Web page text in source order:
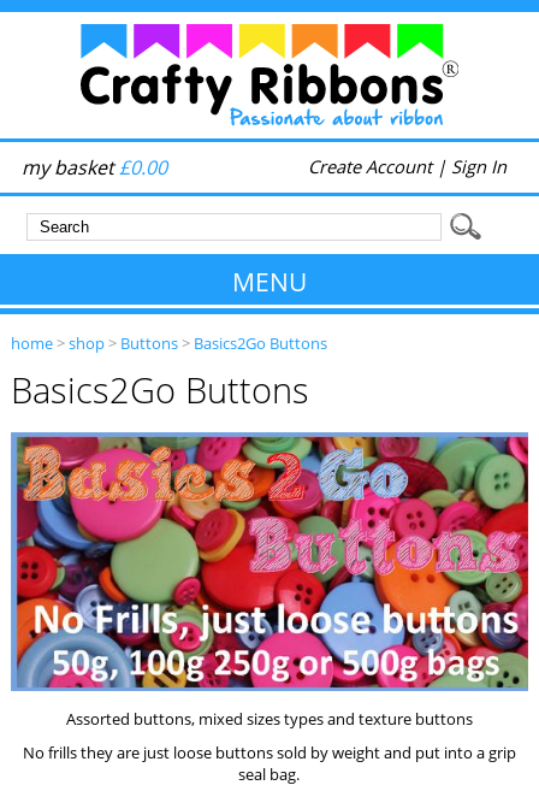
my basket£0.00 Create Account| Sign In
MENU
home>shop> Buttons> Basics2Go Buttons
Basics2Go Buttons
Assorted buttons, mixed sizes types and texture buttons
No frills they are just loose buttons sold by weight and put into a grip
seal bag.